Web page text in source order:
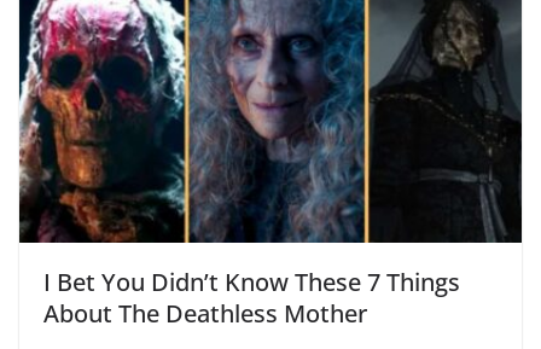
I Bet You Didn’t Know These 7 Things
About The Deathless Mother